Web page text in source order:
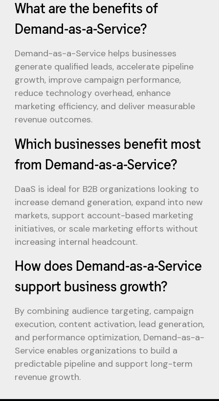
What are the benefits of
Demand-as-a-Service?
Demand-as-a-Service helps businesses
generate qualified leads, accelerate pipeline
growth, improve campaign performance,
reduce technology overhead, enhance
marketing efficiency, and deliver measurable
revenue outcomes.
Which businesses benefit most
from Demand-as-a-Service?
DaaS is ideal for B2B organizations looking to
increase demand generation, expand into new
markets, support account-based marketing
initiatives, or scale marketing efforts without
increasing internal headcount.
How does Demand-as-a-Service
support business growth?
By combining audience targeting, campaign
execution, content activation, lead generation,
and performance optimization, Demand-as-a-
Service enables organizations to build a
predictable pipeline and support long-term
revenue growth.